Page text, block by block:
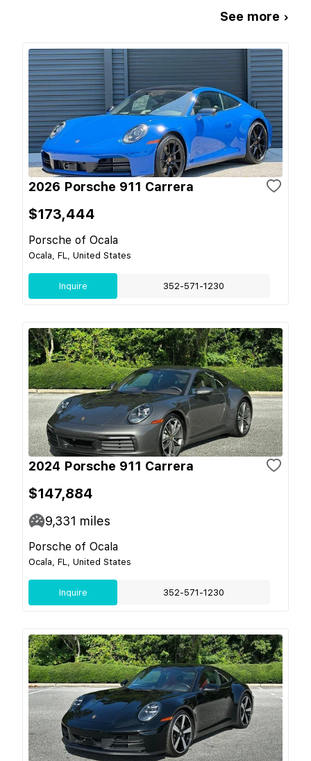
See more ›
2026 Porsche 911 Carrera
$173,444
Porsche of Ocala
Ocala, FL, United States
Inquire 352-571-1230
2024 Porsche 911 Carrera
$147,884
9,331 miles
Porsche of Ocala
Ocala, FL, United States
Inquire 352-571-1230